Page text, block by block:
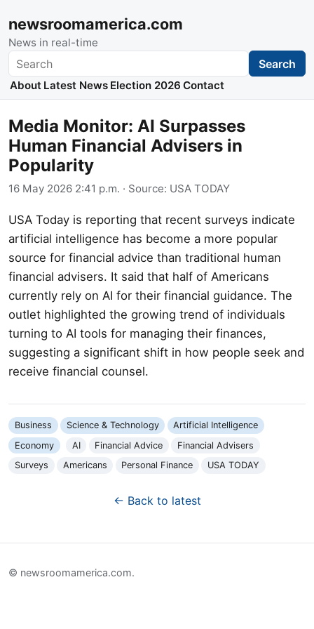
newsroomamerica.com
News in real-time
Search Search
About Latest News Election 2026 Contact
Media Monitor: AI Surpasses
Human Financial Advisers in
Popularity
16 May 2026 2:41 p.m. · Source: USA TODAY
USA Today is reporting that recent surveys indicate
artificial intelligence has become a more popular
source for financial advice than traditional human
financial advisers. It said that half of Americans
currently rely on AI for their financial guidance. The
outlet highlighted the growing trend of individuals
turning to AI tools for managing their finances,
suggesting a significant shift in how people seek and
receive financial counsel.
Business Science & Technology
Artificial Intelligence
Economy
AI Financial Advice
Financial Advisers
Surveys
Americans Personal Finance USA TODAY
← Back to latest
© newsroomamerica.com.